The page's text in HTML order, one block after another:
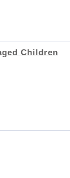
Children